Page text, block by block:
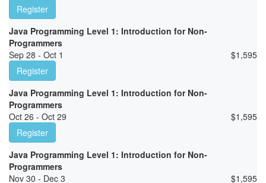
Register
Java Programming Level 1: Introduction for Non-
Programmers
Sep 28 - Oct 1
$1,595
Register
Java Programming Level 1: Introduction for Non-
Programmers
Oct 26 - Oct 29
$1,595
Register
Java Programming Level 1: Introduction for Non-
Programmers
Nov 30 - Dec 3
$1,595